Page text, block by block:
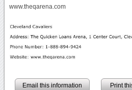
www.theqarena.com
Email this information Print